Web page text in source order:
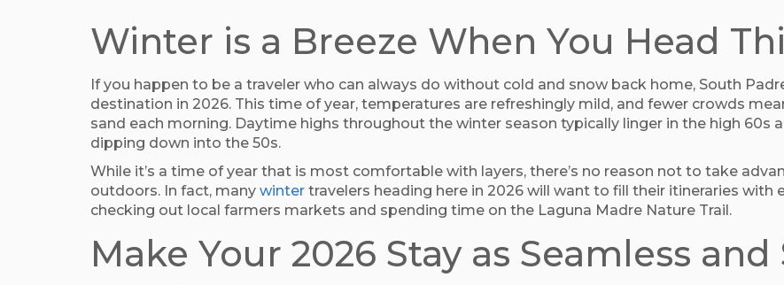
Winter is a Breeze When You Head
If you happen to be a traveler who can always do without cold and snow back home, South
destination in 2026. This time of year, temperatures are refreshingly mild, and fewer crowds
sand each morning. Daytime highs throughout the winter season typically linger in the high 60s
dipping down into the 50s.
While it’s a time of year that is most comfortable with layers, there’s no reason not to take
outdoors. In fact, many winter travelers heading here in 2026 will want to fill their itineraries
checking out local farmers markets and spending time on the Laguna Madre Nature Trail.
Make Your 2026 Stay as Seamless and